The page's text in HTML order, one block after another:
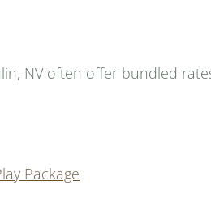
NV often offer bundled
Package